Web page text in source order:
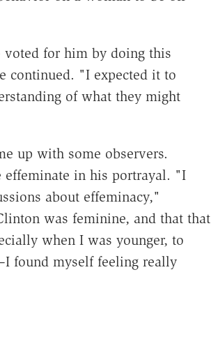
for him by doing this
continued. "I expected it to
of what they might
up with some observers.
effeminate in his portrayal. "I
about effeminacy,"
was feminine, and that that
when I was younger, to
found myself feeling really